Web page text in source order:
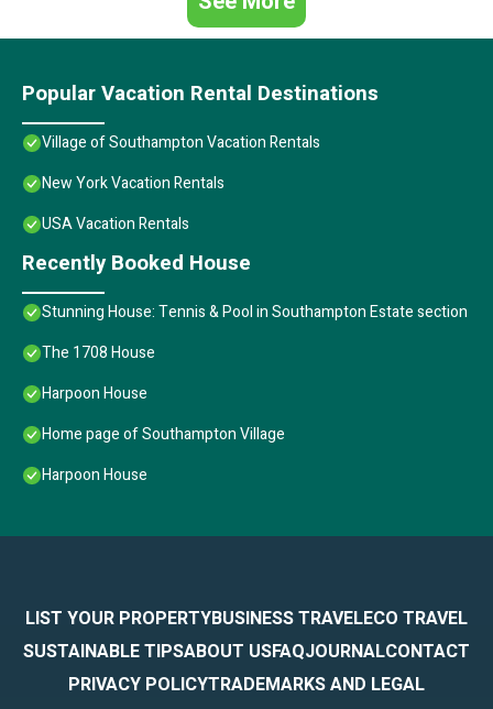
Popular Vacation Rental Destinations
Village of Southampton Vacation Rentals
New York Vacation Rentals
USA Vacation Rentals
Recently Booked House
Stunning House: Tennis & Pool in Southampton Estate section
The 1708 House
Harpoon House
Home page of Southampton Village
Harpoon House
LIST YOUR PROPERTYBUSINESS TRAVELECO TRAVEL
SUSTAINABLE TIPSABOUT USFAQJOURNALCONTACT
PRIVACY POLICYTRADEMARKS AND LEGAL